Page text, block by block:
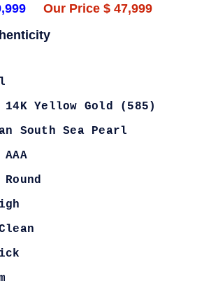
Our Price $ 47,999
14K Yellow Gold (585)
South Sea Pearl